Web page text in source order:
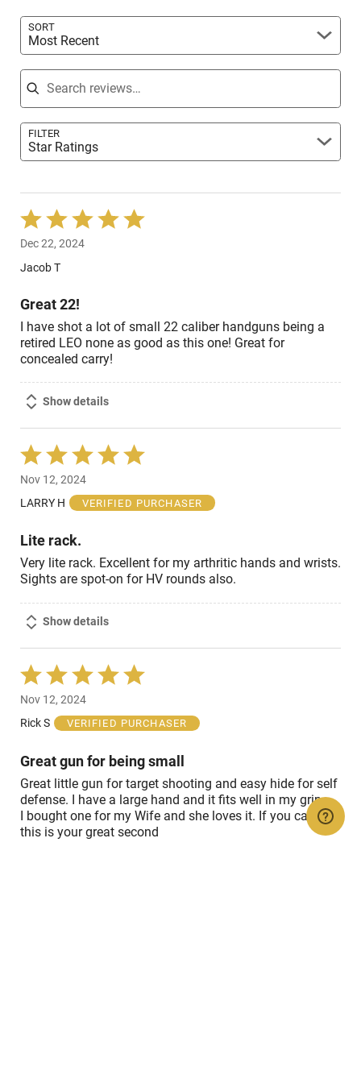
SORT
Most Recent
Search reviews
FILTER
Star Ratings
Rated
5
out
of
Dec 22, 2024
Jacob T
Great 22!
I have shot a lot of small 22 caliber handguns being a
retired LEO none as good as this one! Great for
concealed carry!
Show details
Rated
5
out
of
Nov 12, 2024
LARRY H
VERIFIED PURCHASER
Lite rack.
Very lite rack. Excellent for my arthritic hands and wrists.
Sights are spot-on for HV rounds also.
Show details
Rated
5
out
of
Nov 12, 2024
Rick S
VERIFIED PURCHASER
Great gun for being small
Great little gun for target shooting and easy hide for self
defense. I have a large hand and it fits well in my grip.
I bought one for my Wife and she loves it. If you carry 2,
this is your great second